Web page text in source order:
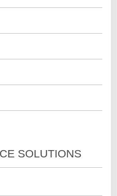
SOLUTIONS